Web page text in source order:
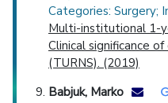
Categories: Surgery;
Multi-institutional 1-
Clinical significance
(TURNS). (2019)
Babjuk, Marko